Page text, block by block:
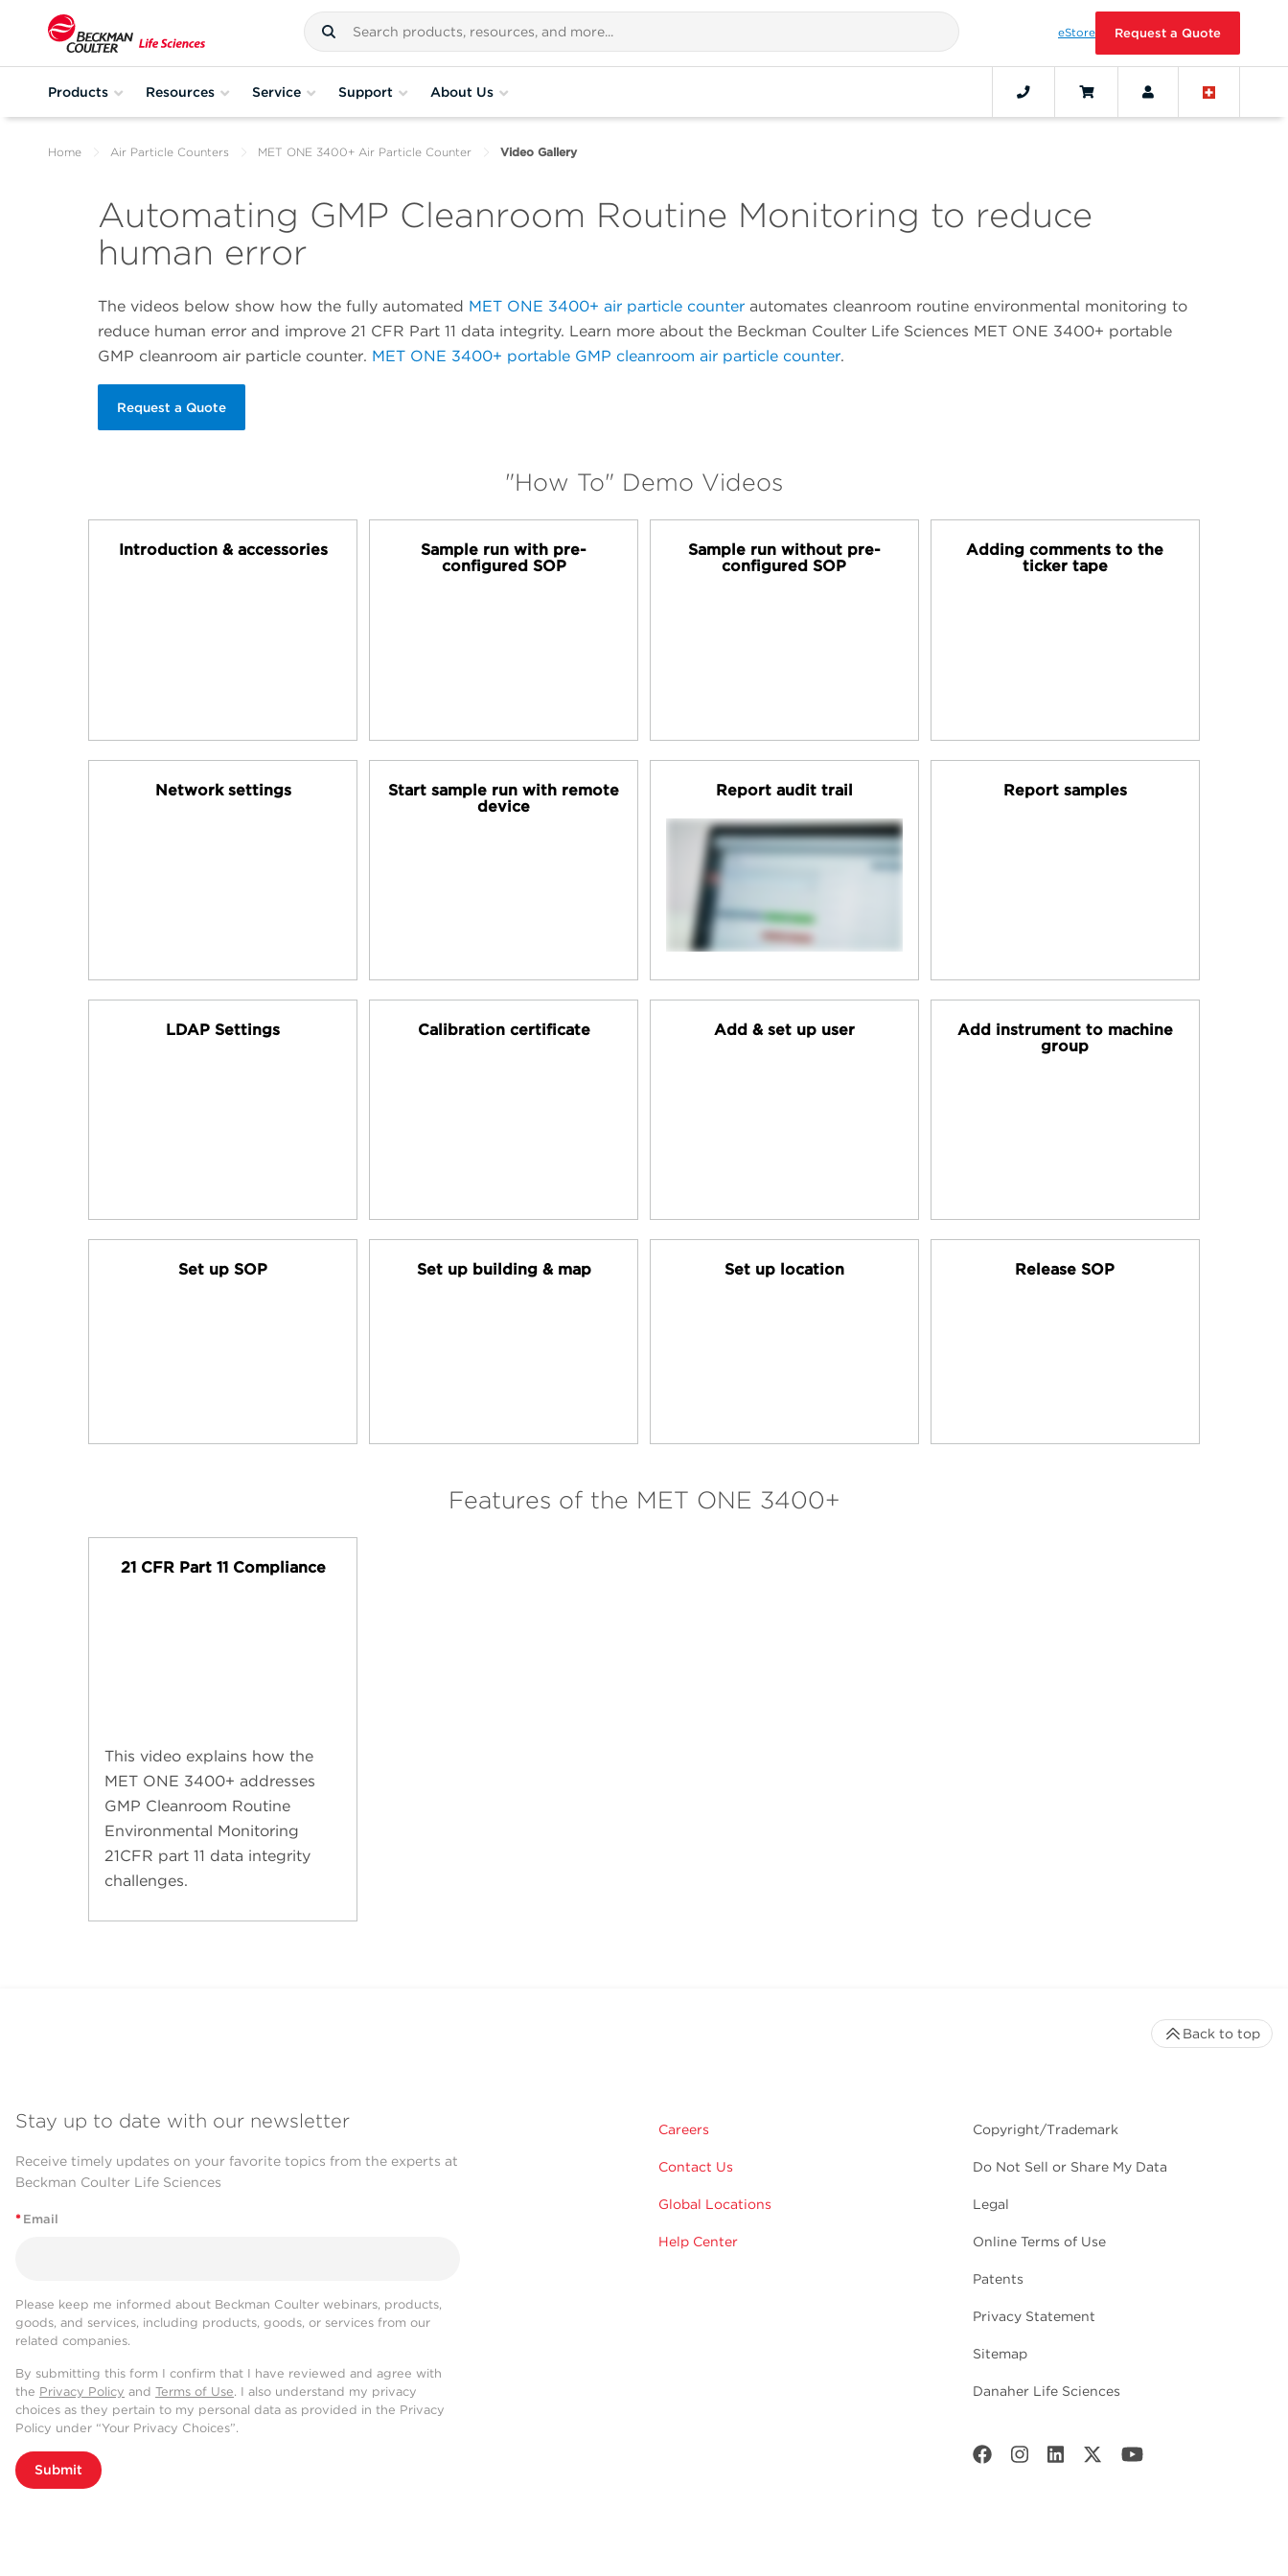
eStore Request a Quote
Products Resources Service Support About Us
Home Air Particle Counters MET ONE 3400+ Air Particle Counter Video Gallery
Automating GMP Cleanroom Routine Monitoring to reduce
human error
The videos below show how the fully automated MET ONE 3400+ air particle counter automates cleanroom routine environmental monitoring to
reduce human error and improve 21 CFR Part 11 data integrity. Learn more about the Beckman Coulter Life Sciences MET ONE 3400+ portable
GMP cleanroom air particle counter. MET ONE 3400+ portable GMP cleanroom air particle counter.
Request a Quote
"How To" Demo Videos
Introduction & accessories
Sample run with pre-
configured SOP
Sample run without pre-
configured SOP
Adding comments to the
ticker tape
Network settings
Start sample run with remote
device
Report audit trail Report samples
LDAP Settings Calibration certificate Add & set up user
Add instrument to machine
group
Set up SOP Set up building & map Set up location Release SOP
Features of the MET ONE 3400+
21 CFR Part 11 Compliance
This video explains how the
MET ONE 3400+ addresses
GMP Cleanroom Routine
Environmental Monitoring
21CFR part 11 data integrity
challenges.
Stay up to date with our newsletter
Receive timely updates on your favorite topics from the experts at
Beckman Coulter Life Sciences
* Email
Please keep me informed about Beckman Coulter webinars, products,
goods, and services, including products, goods, or services from our
related companies.
By submitting this form I confirm that I have reviewed and agree with
the Privacy Policy and Terms of Use. I also understand my privacy
choices as they pertain to my personal data as provided in the Privacy
Policy under “Your Privacy Choices”.
Submit
Careers
Contact Us
Global Locations
Help Center
Copyright/Trademark
Do Not Sell or Share My Data
Legal
Online Terms of Use
Patents
Privacy Statement
Sitemap
Danaher Life Sciences
Back to top